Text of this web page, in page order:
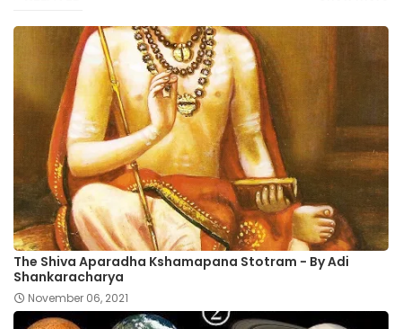
The Shiva Aparadha Kshamapana Stotram - By Adi
Shankaracharya
November 06, 2021